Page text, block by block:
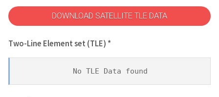
DOWNLOAD SATELLITE TLE DATA
Two-Line Element set (TLE) *
No TLE Data found